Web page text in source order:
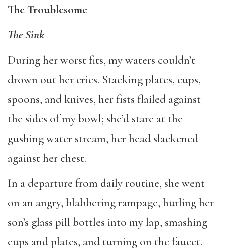
The Troublesome
The Sink
During her worst fits, my waters couldn’t
drown out her cries. Stacking plates, cups,
spoons, and knives, her fists flailed against
the sides of my bowl; she’d stare at the
gushing water stream, her head slackened
against her chest.
In a departure from daily routine, she went
on an angry, blabbering rampage, hurling her
son’s glass pill bottles into my lap, smashing
cups and plates, and turning on the faucet.